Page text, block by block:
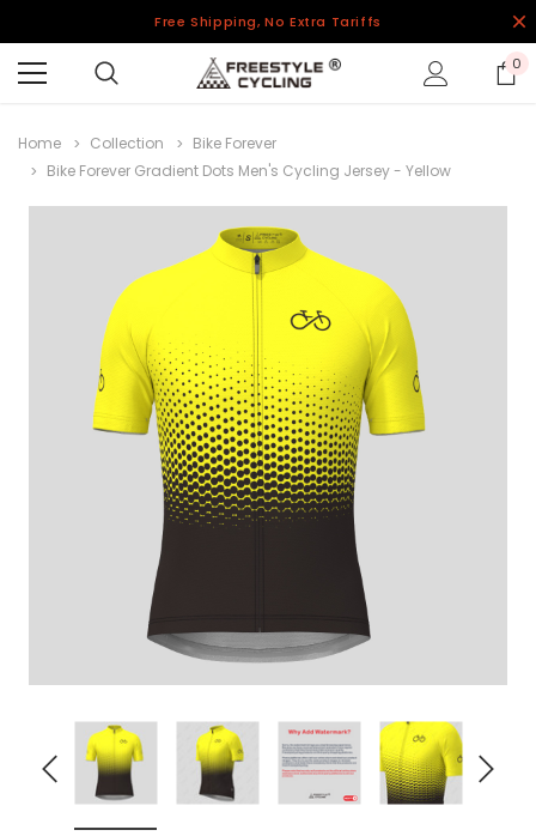
Free Shipping, No Extra Tariffs
0
Home Collection
Bike Forever
Bike Forever Gradient Dots Men's Cycling Jersey - Yellow